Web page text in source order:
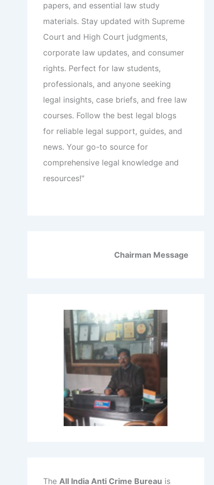
papers, and essential law study
materials. Stay updated with Supreme
Court and High Court judgments,
corporate law updates, and consumer
rights. Perfect for law students,
professionals, and anyone seeking
legal insights, case briefs, and free law
courses. Follow the best legal blogs
for reliable legal support, guides, and
news. Your go-to source for
comprehensive legal knowledge and
resources!"
Chairman Message
The All India Anti Crime Bureau is